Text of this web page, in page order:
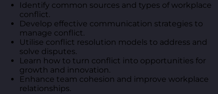
Identify common sources and types of workplace
conflict.
Develop effective communication strategies to
manage conflict.
Utilise conflict resolution models to address and
solve disputes.
Learn how to turn conflict into opportunities for
growth and innovation.
Enhance team cohesion and improve workplace
relationships.